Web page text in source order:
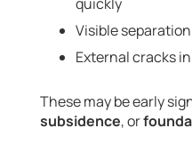
Visible
External cracks
These may be early
subsidence, or